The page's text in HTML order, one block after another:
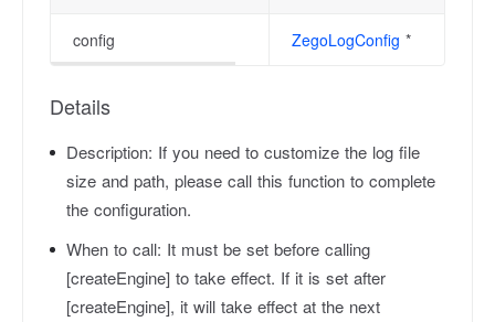
config ZegoLogConfig *
Details
Description: If you need to customize the log file
size and path, please call this function to complete
the configuration.
When to call: It must be set before calling
[createEngine] to take effect. If it is set after
[createEngine], it will take effect at the next